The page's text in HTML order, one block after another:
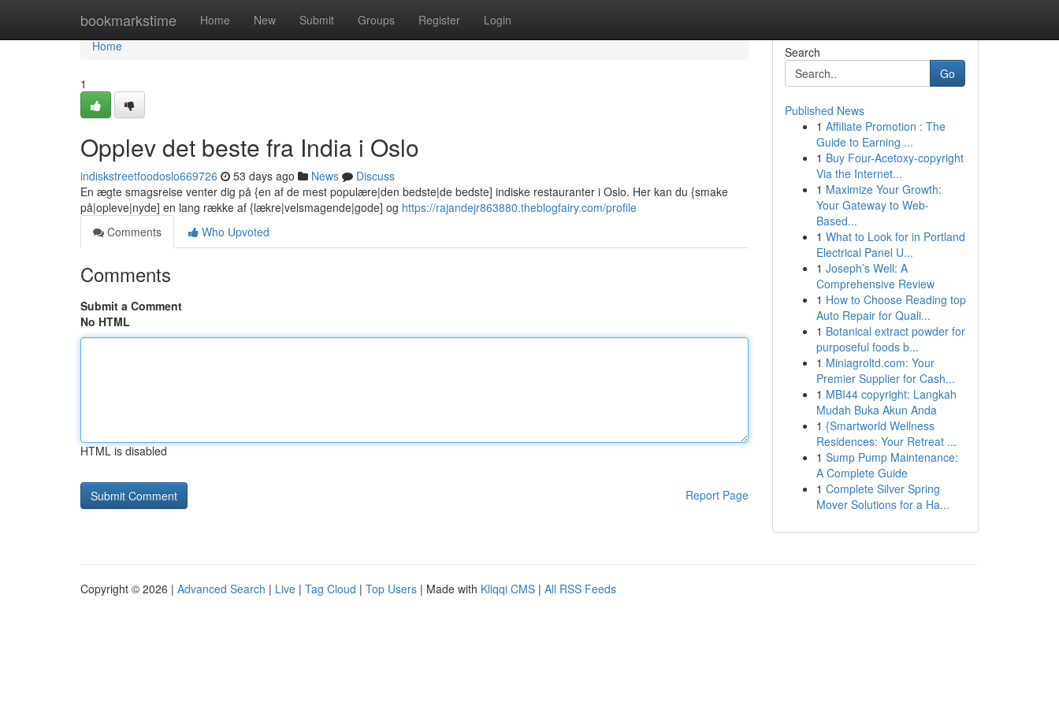
bookmarkstime Home New Submit Groups Register Login
Home
Home
1
Opplev det beste fra India i Oslo
indiskstreetfoodoslo669726 53 days ago News
Discuss
En ægte smagsreise venter dig på {en af de mest populære|den bedste|de bedste] indiske restauranter i Oslo. Her kan du {smake
på|opleve|nyde] en lang række af {lækre|velsmagende|gode] og https://rajandejr863880.theblogfairy.com/profile
Comments
Who Upvoted
Comments
Submit a Comment
No HTML
HTML is disabled
Report Page
Search
Go
Published News
1 Affiliate Promotion : The
Guide to Earning ...
1 Buy Four-Acetoxy-copyright
Via the Internet...
1 Maximize Your Growth:
Your Gateway to Web-
Based...
1 What to Look for in Portland
Electrical Panel U...
1 Joseph’s Well: A
Comprehensive Review
1 How to Choose Reading top
Auto Repair for Quali...
1 Botanical extract powder for
purposeful foods b...
1 Miniagroltd.com: Your
Premier Supplier for Cash...
1 MBI44 copyright: Langkah
Mudah Buka Akun Anda
1 {Smartworld Wellness
Residences: Your Retreat ...
1 Sump Pump Maintenance:
A Complete Guide
1 Complete Silver Spring
Mover Solutions for a Ha...
Copyright © 2026 | Advanced Search | Live | Tag Cloud | Top Users | Made with Kliqqi CMS | All RSS Feeds